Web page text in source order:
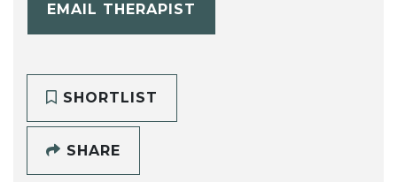
EMAIL THERAPIST
SHORTLIST
SHARE